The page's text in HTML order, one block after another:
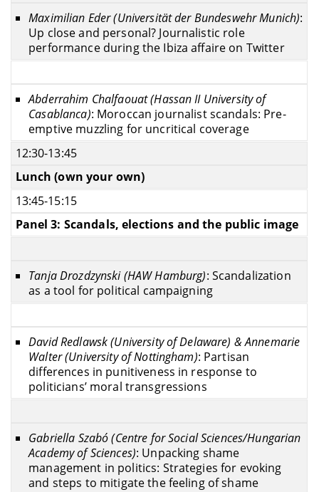
Maximilian Eder (Universität der Bundeswehr Munich):
Up close and personal? Journalistic role
performance during the Ibiza affaire on Twitter
Abderrahim Chalfaouat (Hassan II University of
Casablanca): Moroccan journalist scandals: Pre-
emptive muzzling for uncritical coverage
12:30-13:45
Lunch (own your own)
13:45-15:15
Panel 3: Scandals, elections and the public image
Tanja Drozdzynski (HAW Hamburg): Scandalization
as a tool for political campaigning
David Redlawsk (University of Delaware) & Annemarie
Walter (University of Nottingham): Partisan
differences in punitiveness in response to
politicians’ moral transgressions
Gabriella Szabó (Centre for Social Sciences/Hungarian
Academy of Sciences): Unpacking shame
management in politics: Strategies for evoking
and steps to mitigate the feeling of shame